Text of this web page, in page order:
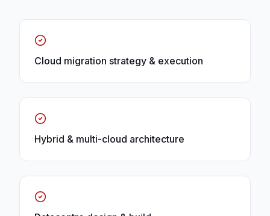
Cloud migration strategy & execution
Hybrid & multi-cloud architecture